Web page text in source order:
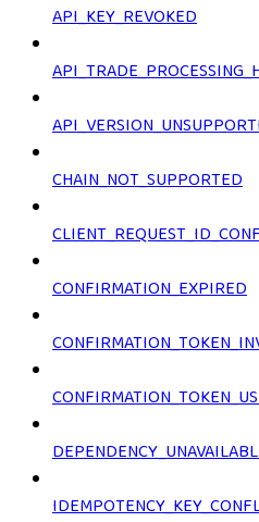
API_KEY_REVOKED
CHAIN_NOT_SUPPORTED
CONFIRMATION_EXPIRED